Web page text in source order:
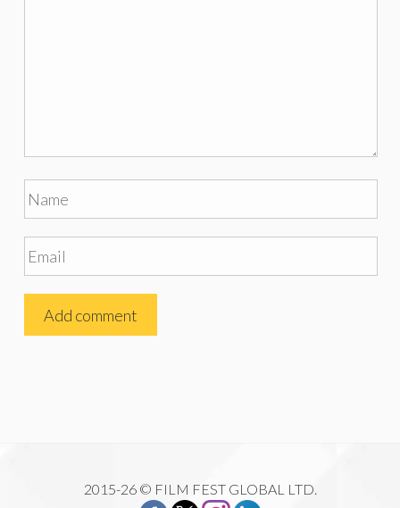
2015-26 © FILM FEST GLOBAL LTD.